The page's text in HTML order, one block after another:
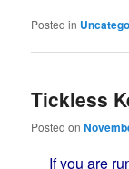
Posted in
Tickless
Posted on
If you are